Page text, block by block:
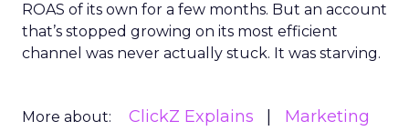
ROAS of its own for a few months. But an account
that’s stopped growing on its most efficient
channel was never actually stuck. It was starving.
More about: ClickZ Explains
Marketing